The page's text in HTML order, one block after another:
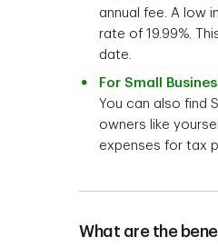
annual fee. A low
rate of 19.99%.
date.
For Small
You can also find
owners like
expenses for tax
What are the